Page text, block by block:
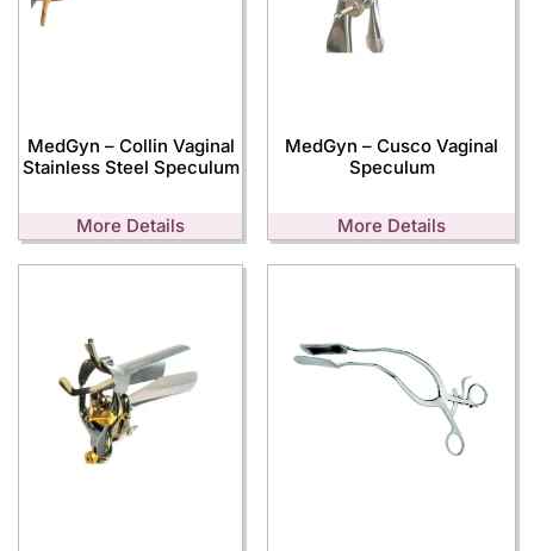
MedGyn – Collin Vaginal
Stainless Steel Speculum
More Details
MedGyn – Cusco Vaginal
Speculum
More Details